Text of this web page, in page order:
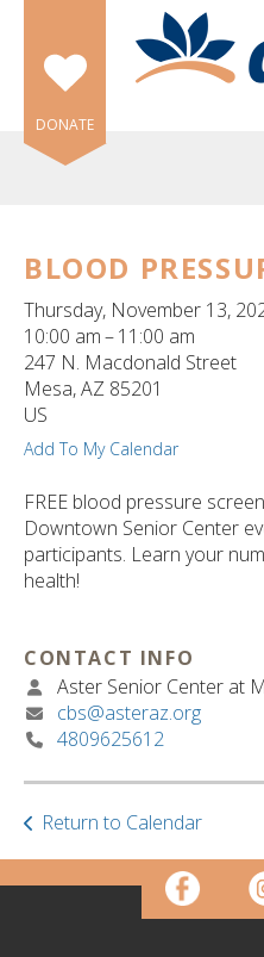
Skip to main content
DONATE
BLOOD
Thursday, November 13,
10:00 am
11:00 am
247 N. Macdonald Street
Mesa,AZ 85201
US
Add To My Calendar
FREE blood pressure
Downtown Senior Center
participants. Learn your
health!
CONTACT INFO
Aster Senior Center at
cbs@asteraz.org
4809625612
Return to Calendar